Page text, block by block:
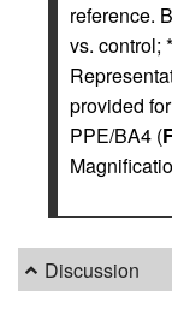
reference.
vs. control;
provided
PPE/BA4 (
Discussion